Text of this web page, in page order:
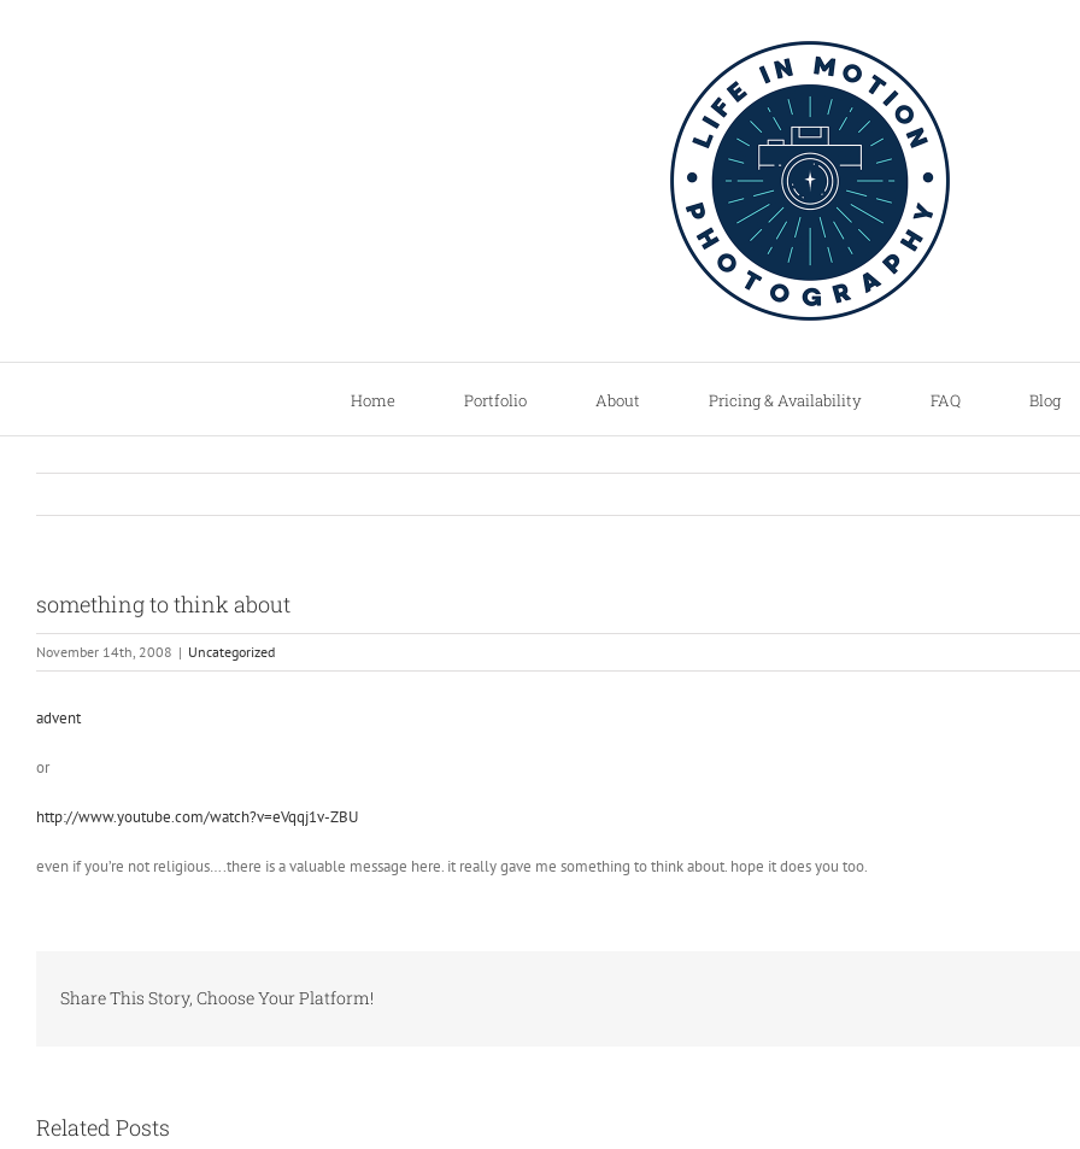
Home Portfolio About Pricing & Availability FAQ Blog
something to think about
November 14th, 2008 | Uncategorized
advent
or
http://www.youtube.com/watch?v=eVqqj1v-ZBU
even if you’re not religious….there is a valuable message here. it really gave me something to think about. hope it does you too.
Share This Story, Choose Your Platform!
Related Posts